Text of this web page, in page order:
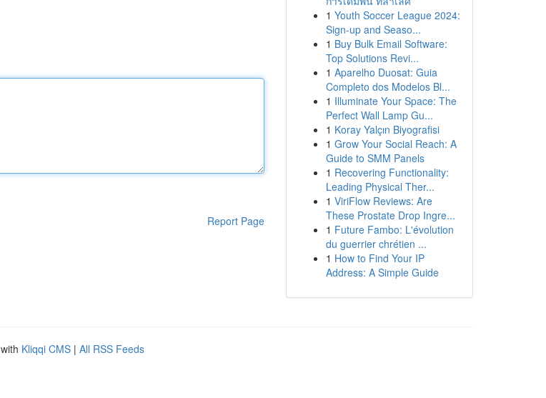
Report Page
1 Youth Soccer League 2024:
Sign-up and Seaso...
1 Buy Bulk Email Software:
Top Solutions Revi...
1 Aparelho Duosat: Guia
Completo dos Modelos Bl...
1 Illuminate Your Space: The
Perfect Wall Lamp Gu...
1 Koray Yalçın Biyografisi
1 Grow Your Social Reach: A
Guide to SMM Panels
1 Recovering Functionality:
Leading Physical Ther...
1 ViriFlow Reviews: Are
These Prostate Drop Ingre...
1 Future Fambo: L'évolution
du guerrier chrétien ...
1 How to Find Your IP
Address: A Simple Guide
Kliqqi CMS | All RSS Feeds